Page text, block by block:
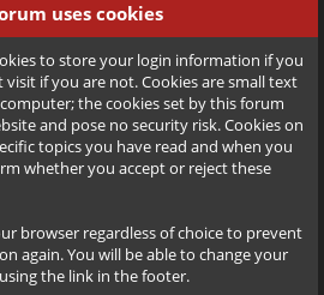
uses cookies
to store your login information if you
if you are not. Cookies are small text
the cookies set by this forum
and pose no security risk. Cookies on
topics you have read and when you
whether you accept or reject these
browser regardless of choice to prevent
again. You will be able to change your
the link in the footer.